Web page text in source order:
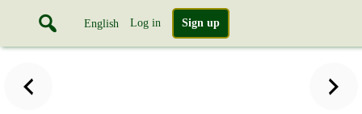
English Log in Sign up